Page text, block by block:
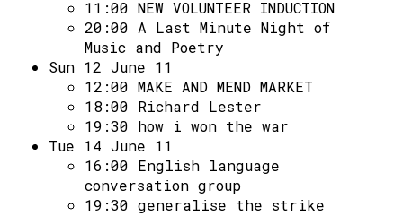
11:00 NEW VOLUNTEER INDUCTION
20:00 A Last Minute Night of
Music and Poetry
Sun 12 June 11
12:00 MAKE AND MEND MARKET
18:00 Richard Lester
19:30 how i won the war
Tue 14 June 11
16:00 English language
conversation group
19:30 generalise the strike